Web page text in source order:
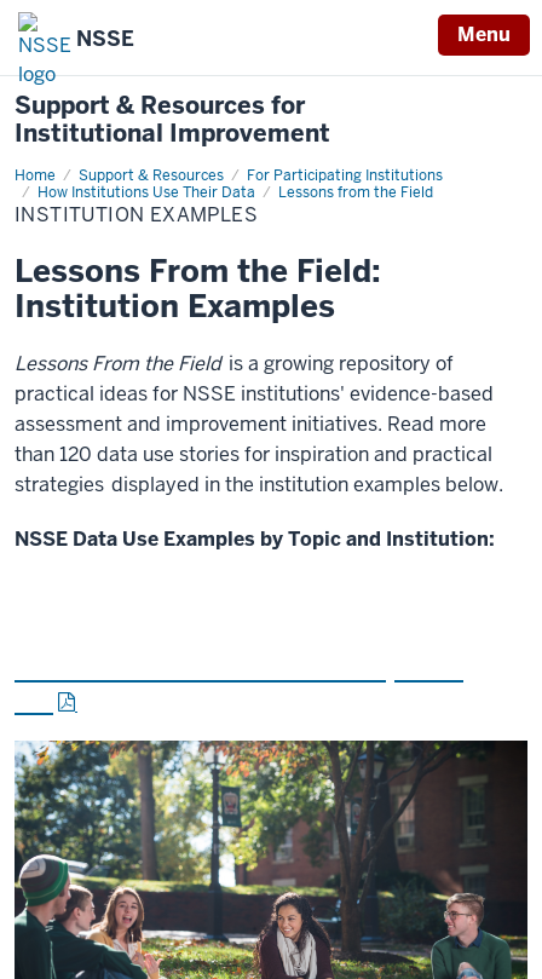
NSSE Menu
Support & Resources for
Institutional Improvement
Home Support & Resources
For Participating Institutions
How Institutions Use Their Data
Lessons from the Field
Institution
Examples
INSTITUTION EXAMPLES
Lessons From the Field:
Institution Examples
Lessons From the Field is a growing repository of
practical ideas for NSSE institutions' evidence-based
assessment and improvement initiatives. Read more
than 120 data use stories for inspiration and practical
strategies displayed in the institution examples below.
NSSE Data Use Examples by Topic and Institution: